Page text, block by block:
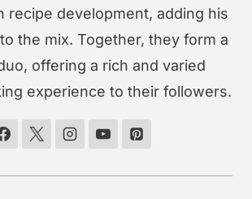
recipe development, adding his
the mix. Together, they form a
offering a rich and varied
experience to their followers.